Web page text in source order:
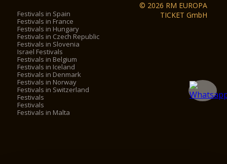
Festivals in Spain
Festivals in France
Festivals in Hungary
Festivals in Czech Republic
Festivals in Slovenia
Israel Festivals
Festivals in Belgium
Festivals in Iceland
Festivals in Denmark
Festivals in Norway
Festivals in Switzerland
Festivals
Festivals
Festivals in Malta
© 2026 RM EUROPA
TICKET GmbH